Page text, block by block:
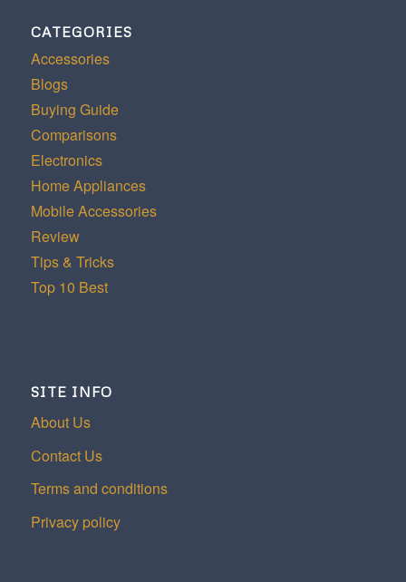
CATEGORIES
Accessories
Blogs
Buying Guide
Comparisons
Electronics
Home Appliances
Mobile Accessories
Review
Tips & Tricks
Top 10 Best
SITE INFO
About Us
Contact Us
Terms and conditions
Privacy policy